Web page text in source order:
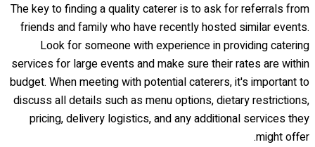
The key to finding a quality caterer is to ask for referrals from
friends and family who have recently hosted similar events.
Look for someone with experience in providing catering
services for large events and make sure their rates are within
budget. When meeting with potential caterers, it's important to
discuss all details such as menu options, dietary restrictions,
pricing, delivery logistics, and any additional services they
might offer.